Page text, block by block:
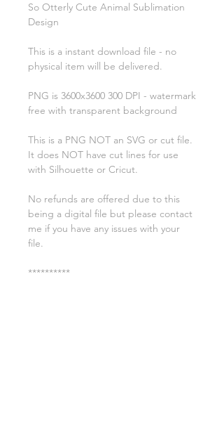
So Otterly Cute Animal Sublimation
Design
This is a instant download file - no
physical item will be delivered.
PNG is 3600x3600 300 DPI - watermark
free with transparent background
This is a PNG NOT an SVG or cut file.
It does NOT have cut lines for use
with Silhouette or Cricut.
No refunds are offered due to this
being a digital file but please contact
me if you have any issues with your
file.
**********